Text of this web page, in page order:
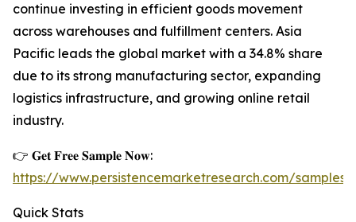
continue investing in efficient goods movement
across warehouses and fulfillment centers. Asia
Pacific leads the global market with a 34.8% share
due to its strong manufacturing sector, expanding
logistics infrastructure, and growing online retail
industry.
👉 𝐆𝐞𝐭 𝐅𝐫𝐞𝐞 𝐒𝐚𝐦𝐩𝐥𝐞 𝐍𝐨𝐰:
https://www.persistencemarketresearch.com/samples/
Quick Stats